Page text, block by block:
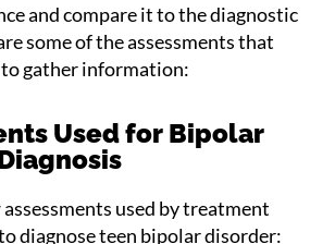
and compare it to the diagnostic
some of the assessments that
to gather information:
Used for Bipolar
assessments used by treatment
diagnose teen bipolar disorder: